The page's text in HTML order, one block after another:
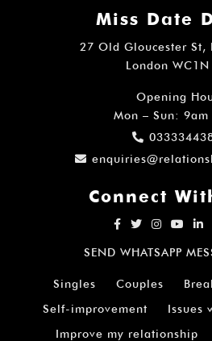
Miss Date
27 Old Gloucester St,
London WC1N
Opening
Mon – Sun: 9am
Connect
SEND WHATSAPP
Singles Couples
Self-improvement
Issues
Improve my relationship